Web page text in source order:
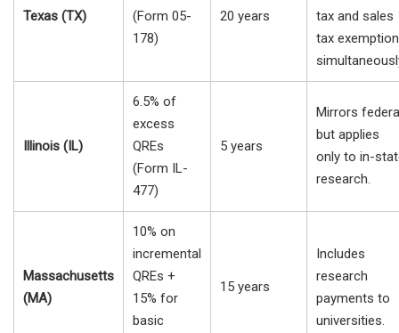
Texas (TX)
(Form 05-
178)
20 years
tax and sales
tax
Illinois (IL)
6.5% of
excess
QREs
(Form IL-
477)
5 years
Mirrors
but applies
only to in-
research.
Massachusetts
(MA)
10% on
incremental
QREs +
15% for
basic
15 years
Includes
research
payments to
universities.